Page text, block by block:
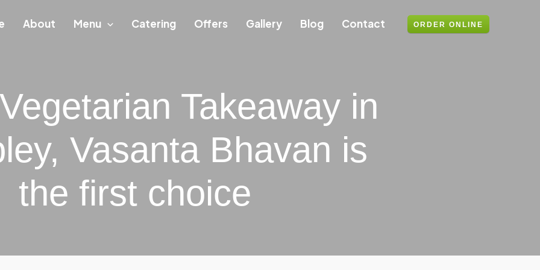
About Menu Catering Offers Gallery Blog Contact ORDER ONLINE
Takeaway in
Vasanta Bhavan is
the first choice